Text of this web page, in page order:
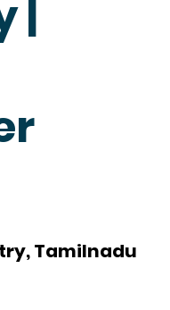
|
Tamilnadu